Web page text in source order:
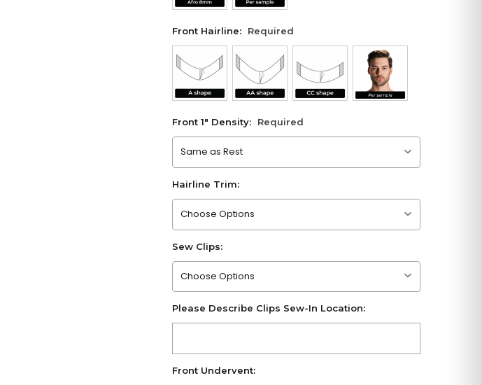
Front Hairline: Required
Front 1" Density: Required
Please choose an option
Hairline Trim:
Please choose an option
Sew Clips:
Please choose an option
Please Describe Clips Sew-In Location:
Front Undervent: